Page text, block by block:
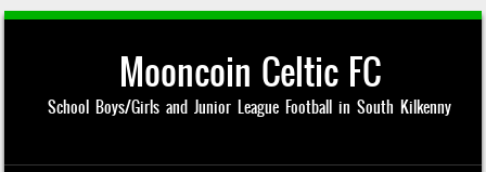
Mooncoin Celtic FC
School Boys/Girls and Junior League Football in South Kilkenny